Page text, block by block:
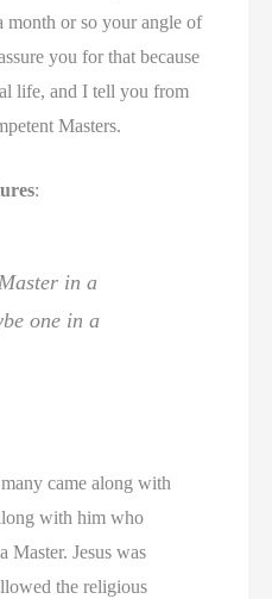
or so your angle of
you for that because
life, and I tell you from
Masters.
:
in a
one in a
came along with
with him who
Master. Jesus was
the religious